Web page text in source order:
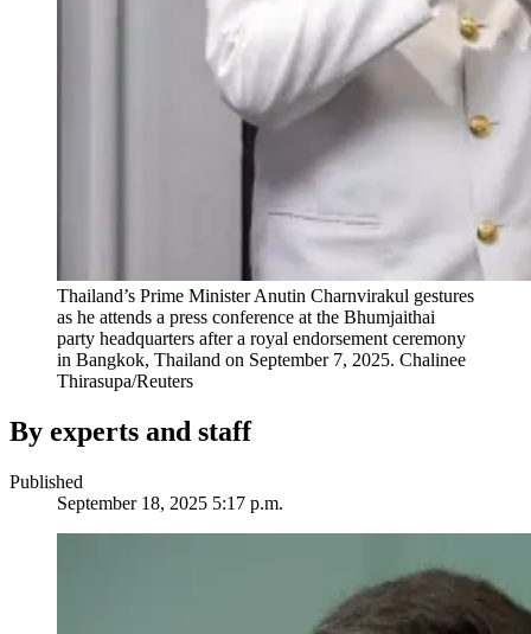
Thailand’s Prime Minister Anutin Charnvirakul gestures
as he attends a press conference at the Bhumjaithai
party headquarters after a royal endorsement ceremony
in Bangkok, Thailand on September 7, 2025. Chalinee
Thirasupa/Reuters
By experts and staff
Published
September 18, 2025 5:17 p.m.